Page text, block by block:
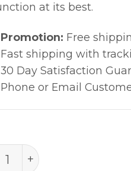
at its best.
Promotion: Free
Fast shipping with
30 Day Satisfaction
Phone or Email
Retainer Vacuum